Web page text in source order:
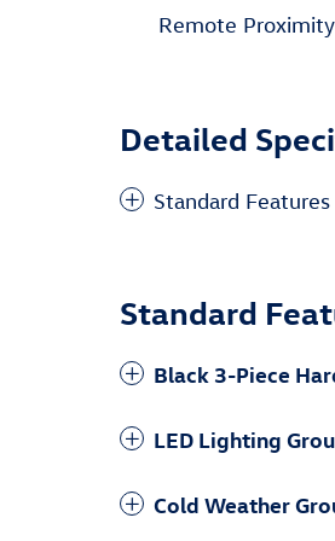
Remote
Detailed
Standard Features
Standard
Black 3-Piece
LED Lighting
Cold Weather